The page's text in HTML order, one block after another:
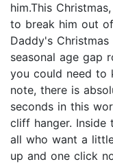
him.This
to break him out
Daddy's
seasonal age gap
you could need to
note, there is
seconds in this
cliff hanger. Inside
all who want a
up and one click